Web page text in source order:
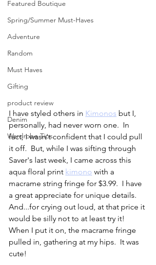
Featured Boutique
Spring/Summer Must-Haves
Adventure
Random
Must Haves
Gifting
product review
Denim
Wardrobe Tips
I have styled others in Kimonos but I,
personally, had never worn one.  In
fact, I wasn't confident that I could pull
it off.  But, while I was sifting through
Saver's last week, I came across this
aqua floral print kimono with a
macrame string fringe for $3.99.  I have
a great appreciate for unique details.
And...for crying out loud, at that price it
would be silly not to at least try it!
When I put it on, the macrame fringe
pulled in, gathering at my hips.  It was
cute!